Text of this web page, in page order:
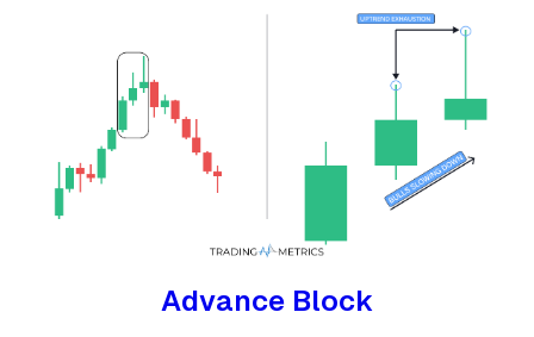
Advance Block